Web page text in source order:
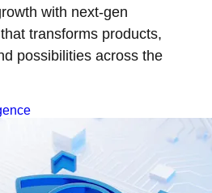
with next-gen
transforms products,
possibilities across the